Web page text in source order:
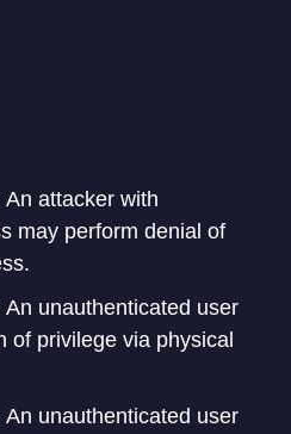
An attacker with
may perform denial of
An unauthenticated user
of privilege via physical
An unauthenticated user